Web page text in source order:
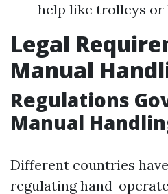
help like trolleys or
Legal
Manual
Regulations
Manual
Different countries
regulating hand-